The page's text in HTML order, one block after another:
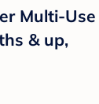
Multi-Use
& up,